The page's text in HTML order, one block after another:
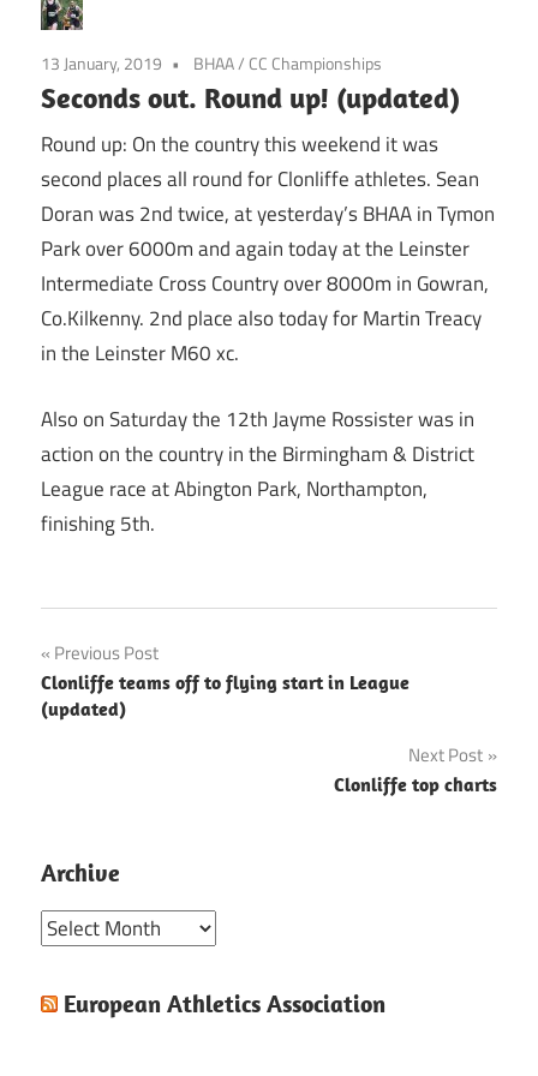
13 January, 2019 BHAA/ CC Championships
Seconds out. Round up! (updated)
Round up: On the country this weekend it was
second places all round for Clonliffe athletes. Sean
Doran was 2nd twice, at yesterday’s BHAA in Tymon
Park over 6000m and again today at the Leinster
Intermediate Cross Country over 8000m in Gowran,
Co.Kilkenny. 2nd place also today for Martin Treacy
in the Leinster M60 xc.
Also on Saturday the 12th Jayme Rossister was in
action on the country in the Birmingham & District
League race at Abington Park, Northampton,
finishing 5th.
Post
navigation
Previous Post
Clonliffe teams off to flying start in League
(updated)
Next Post
Clonliffe top charts
Archive
Archive
European Athletics Association